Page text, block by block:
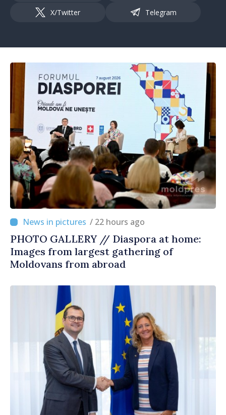
X/Twitter Telegram
/ 22 hours ago
PHOTO GALLERY // Diaspora at home:
Images from largest gathering of
Moldovans from abroad